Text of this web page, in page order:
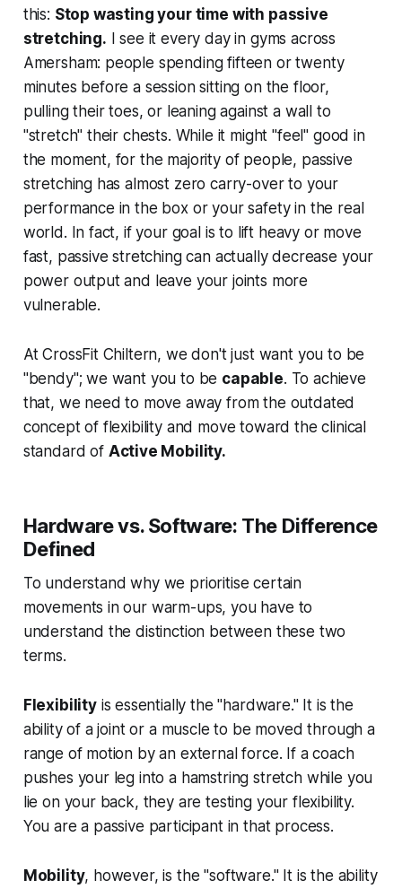
this: Stop wasting your time with passive
stretching. I see it every day in gyms across
Amersham: people spending fifteen or twenty
minutes before a session sitting on the floor,
pulling their toes, or leaning against a wall to
"stretch" their chests. While it might "feel" good in
the moment, for the majority of people, passive
stretching has almost zero carry-over to your
performance in the box or your safety in the real
world. In fact, if your goal is to lift heavy or move
fast, passive stretching can actually decrease your
power output and leave your joints more
vulnerable.
At CrossFit Chiltern, we don't just want you to be
"bendy"; we want you to be capable. To achieve
that, we need to move away from the outdated
concept of flexibility and move toward the clinical
standard of Active Mobility.
Hardware vs. Software: The Difference
Defined
To understand why we prioritise certain
movements in our warm-ups, you have to
understand the distinction between these two
terms.
Flexibilityis essentially the "hardware." It is the
ability of a joint or a muscle to be moved through a
range of motion by an external force. If a coach
pushes your leg into a hamstring stretch while you
lie on your back, they are testing your flexibility.
You are a passive participant in that process.
Mobility, however, is the "software." It is the ability